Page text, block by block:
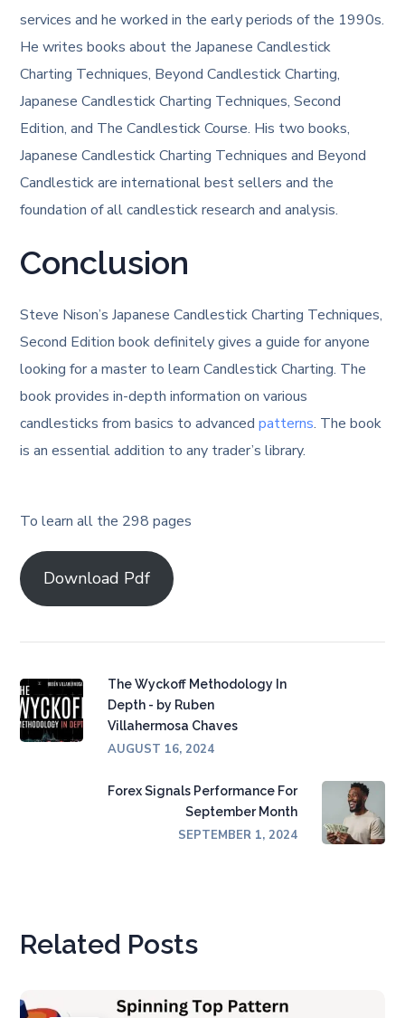
services and he worked in the early periods of the 1990s.
He writes books about the Japanese Candlestick
Charting Techniques, Beyond Candlestick Charting,
Japanese Candlestick Charting Techniques, Second
Edition, and The Candlestick Course. His two books,
Japanese Candlestick Charting Techniques and Beyond
Candlestick are international best sellers and the
foundation of all candlestick research and analysis.
Conclusion
Steve Nison’s Japanese Candlestick Charting Techniques,
Second Edition book definitely gives a guide for anyone
looking for a master to learn Candlestick Charting. The
book provides in-depth information on various
candlesticks from basics to advancedpatterns. The book
is an essential addition to any trader’s library.
To learn all the 298 pages
Download Pdf
The Wyckoff Methodology In
Depth - by Ruben
Villahermosa Chaves
AUGUST 16, 2024
Forex Signals Performance For
September Month
SEPTEMBER 1, 2024
Related Posts